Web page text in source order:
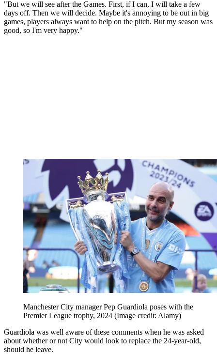
"But we will see after the Games. First, if I can, I will take a few
days off. Then we will decide. Maybe it's annoying to be out in big
games, players always want to help on the pitch. But my season was
good, so I'm very happy."
Manchester City manager Pep Guardiola poses with the
Premier League trophy, 2024 (Image credit: Alamy)
Guardiola was well aware of these comments when he was asked
about whether or not City would look to replace the 24-year-old,
should he leave.